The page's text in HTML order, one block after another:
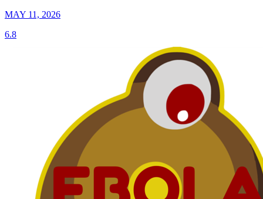
MAY 11, 2026
6.8